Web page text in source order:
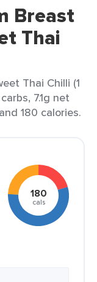
Breast
Thai
Thai Chilli (1
7.1g net
180 calories.
180
cals